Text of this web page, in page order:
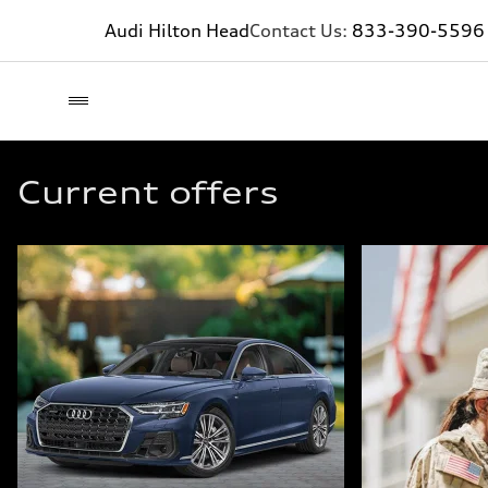
Audi Hilton HeadContact Us: 833-390-5596
Current offers